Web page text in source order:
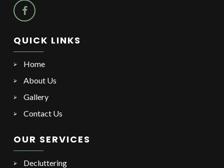
QUICK LINKS
Home
About Us
Gallery
Contact Us
OUR SERVICES
Decluttering